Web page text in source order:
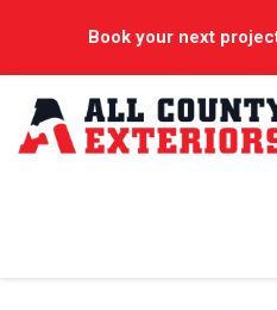
Book your next